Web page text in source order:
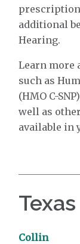
prescription
additional
Hearing.
Learn more
such as
(HMO C-
well as
available in
Collin